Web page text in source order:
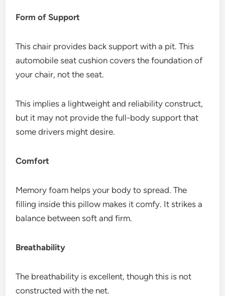
Form of Support
This chair provides back support with a pit. This
automobile seat cushion covers the foundation of
your chair, not the seat.
This implies a lightweight and reliability construct,
but it may not provide the full-body support that
some drivers might desire.
Comfort
Memory foam helps your body to spread. The
filling inside this pillow makes it comfy. It strikes a
balance between soft and firm.
Breathability
The breathability is excellent, though this is not
constructed with the net.